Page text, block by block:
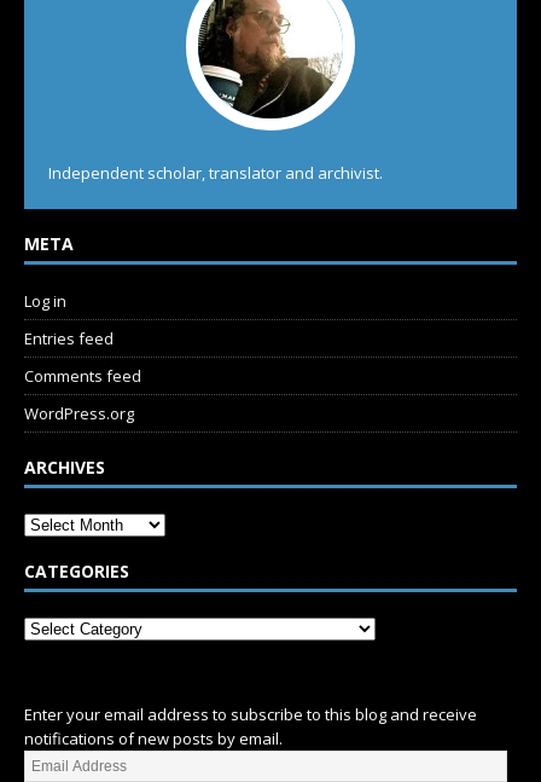
Independent scholar, translator and archivist.
META
Log in
Entries feed
Comments feed
WordPress.org
ARCHIVES
CATEGORIES
Enter your email address to subscribe to this blog and receive
notifications of new posts by email.